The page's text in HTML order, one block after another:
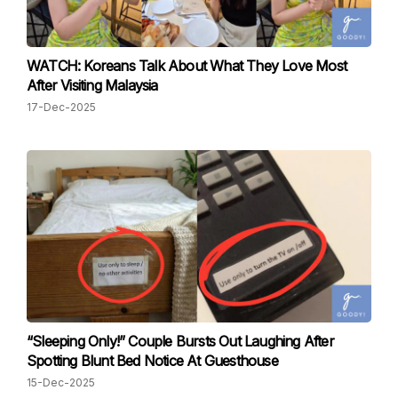
WATCH: Koreans Talk About What They Love Most
After Visiting Malaysia
17-Dec-2025
“Sleeping Only!” Couple Bursts Out Laughing After
Spotting Blunt Bed Notice At Guesthouse
15-Dec-2025